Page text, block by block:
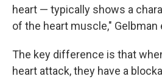
heart — typically shows a
of the heart muscle," Gelbman
The key difference is that
heart attack, they have a